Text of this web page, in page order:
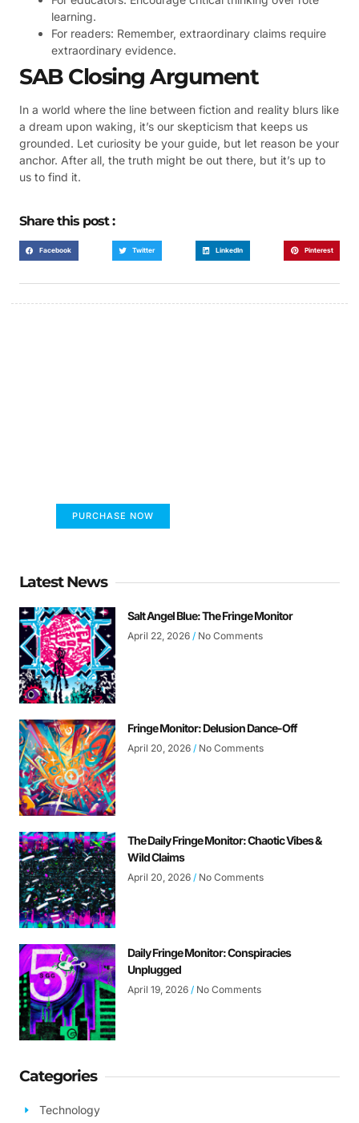
learning.
For readers: Remember, extraordinary claims require
extraordinary evidence.
SAB Closing Argument
In a world where the line between fiction and reality blurs like
a dream upon waking, it’s our skepticism that keeps us
grounded. Let curiosity be your guide, but let reason be your
anchor. After all, the truth might be out there, but it’s up to
us to find it.
Share this post :
Facebook Twitter LinkedIn Pinterest
PURCHASE NOW
Latest News
Salt Angel Blue: The Fringe Monitor
April 22, 2026 No Comments
Fringe Monitor: Delusion Dance-Off
April 20, 2026 No Comments
The Daily Fringe Monitor: Chaotic Vibes &
Wild Claims
April 20, 2026 No Comments
Daily Fringe Monitor: Conspiracies
Unplugged
April 19, 2026 No Comments
Categories
Technology